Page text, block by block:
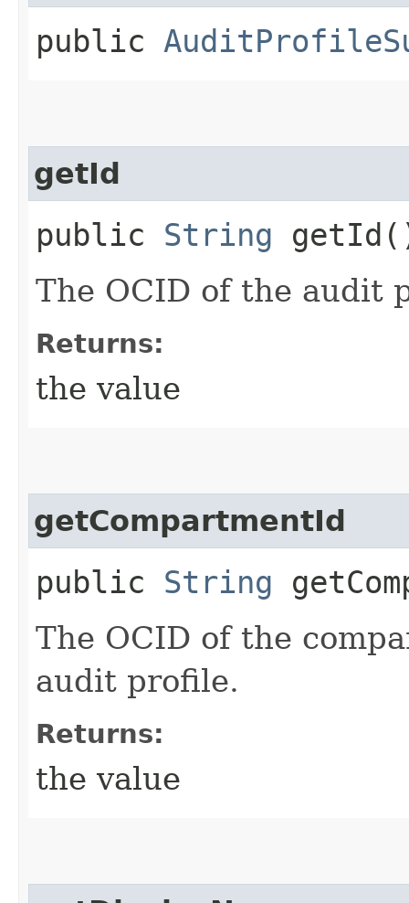
public
getId
public String
The OCID of the audit
Returns:
the value
getCompartmentId
public String
The OCID of the
audit profile.
Returns:
the value